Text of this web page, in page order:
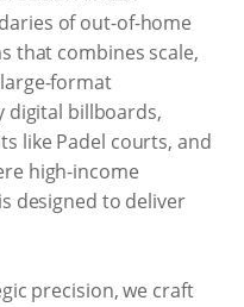
of out-of-home
that combines scale,
format
digital billboards,
like Padel courts, and
high-income
designed to deliver
precision, we craft